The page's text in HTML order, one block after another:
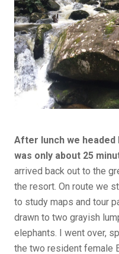
After lunch we
was only about 25
arrived back out to the
the resort. On route we
to study maps and tour
drawn to two grayish
elephants. I went over,
the two resident female